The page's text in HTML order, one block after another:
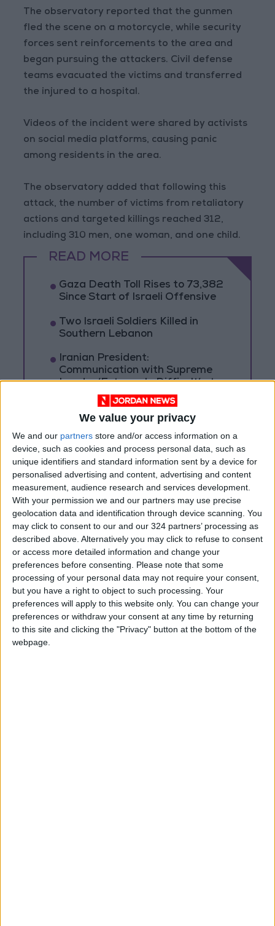
We value your privacy
We and our partners store and/or access information on a
device, such as cookies and process personal data, such as
unique identifiers and standard information sent by a device for
personalised advertising and content, advertising and content
measurement, audience research and services development.
With your permission we and our partners may use precise
geolocation data and identification through device scanning. You
may click to consent to our and our 324 partners’ processing as
described above. Alternatively you may click to refuse to consent
or access more detailed information and change your
preferences before consenting.
Please note that some
processing of your personal data may not require your consent,
but you have a right to object to such processing. Your
preferences will apply to this website only. You can change your
preferences or withdraw your consent at any time by returning
to this site and clicking the "Privacy" button at the bottom of the
webpage.
The observatory reported that the gunmen
fled the scene on a motorcycle, while security
forces sent reinforcements to the area and
began pursuing the attackers. Civil defense
teams evacuated the victims and transferred
the injured to a hospital.
Videos of the incident were shared by activists
on social media platforms, causing panic
among residents in the area.
The observatory added that following this
attack, the number of victims from retaliatory
actions and targeted killings reached 312,
including 310 men, one woman, and one child.
READ MORE
Gaza Death Toll Rises to 73,382
Since Start of Israeli Offensive
Two Israeli Soldiers Killed in
Southern Lebanon
Iranian President:
Communication with Supreme
Leader ‘Extremely Difficult’ at
Present
Syria Jordan Jordan News
NEWS RELATED TO